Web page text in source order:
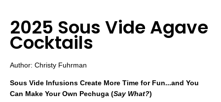
2025 Sous Vide Agave
Cocktails
Author: Christy Fuhrman
Sous Vide Infusions Create More Time for Fun...and You
Can Make Your Own Pechuga (Say What?)